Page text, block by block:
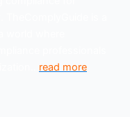
read more